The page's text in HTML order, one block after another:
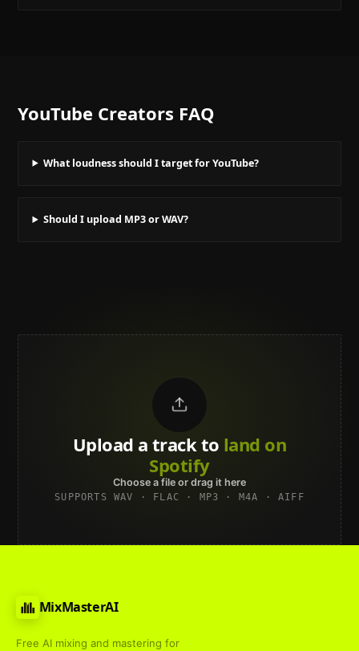
YouTube Creators FAQ
What loudness should I target for YouTube?
Should I upload MP3 or WAV?
Upload a track to land on
Spotify
Choose a file or drag it here
SUPPORTS WAV · FLAC · MP3 · M4A · AIFF
MixMasterAI
Free AI mixing and mastering for